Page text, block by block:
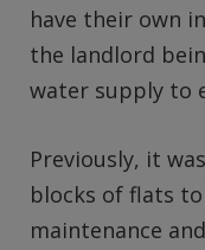
have their own
the landlord
water supply to
Previously, it
blocks of flats
maintenance